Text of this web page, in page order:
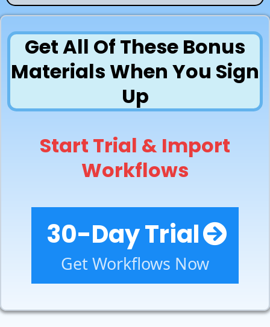
Get All Of These Bonus
Materials When You Sign
Up
Start Trial & Import
Workflows
30-Day Trial
Get Workflows Now